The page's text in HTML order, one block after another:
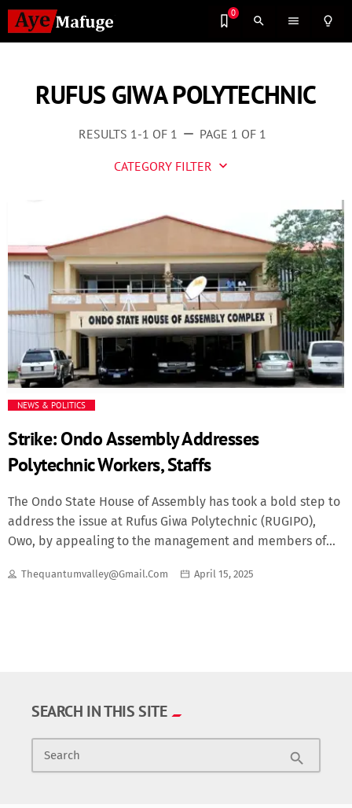
0
search menu lightbulb_outline
RUFUS GIWA POLYTECHNIC
RESULTS 1-1 OF 1 remove PAGE 1 OF 1
CATEGORY FILTER keyboard_arrow_down
Entertainment
Events
Fashion
Food
History
Inside Ondo
NEWS & POLITICS
Strike: Ondo Assembly Addresses
Polytechnic Workers, Staffs
The Ondo State House of Assembly has took a bold step to
address the issue at Rufus Giwa Polytechnic (RUGIPO),
Owo, by appealing to the management and members of
peace in the interest of the students. It'd be recalled that
committee, however, assured the workers that all their
demands would be addressed. The chairman of the ad-hoc
committee, Stephen Abitogun, made the appeal during a
meeting with the school’s management on Monday in
Thequantumvalley@gmail.com April 15, 2025
SEARCH IN THIS SITE
Search search